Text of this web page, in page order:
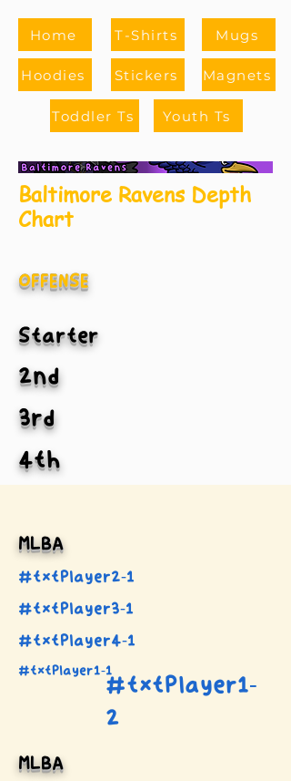
Home
Hoodies
T-Shirts
Stickers
Mugs
Magnets
Toddler Ts Youth Ts
Baltimore Ravens Depth
Chart
OFFENSE
Starter
2nd
3rd
4th
MLBA
#txtPlayer2-1
#txtPlayer3-1
#txtPlayer4-1
#txtPlayer1-1
#txtPlayer1-
2
MLBA